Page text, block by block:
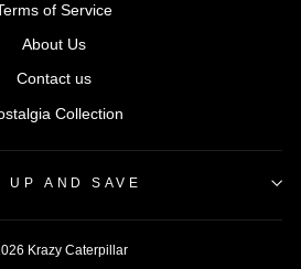
of Service
About Us
Contact us
Collection
UP AND SAVE
Krazy Caterpillar